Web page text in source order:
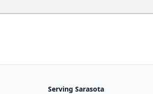
Serving Sarasota